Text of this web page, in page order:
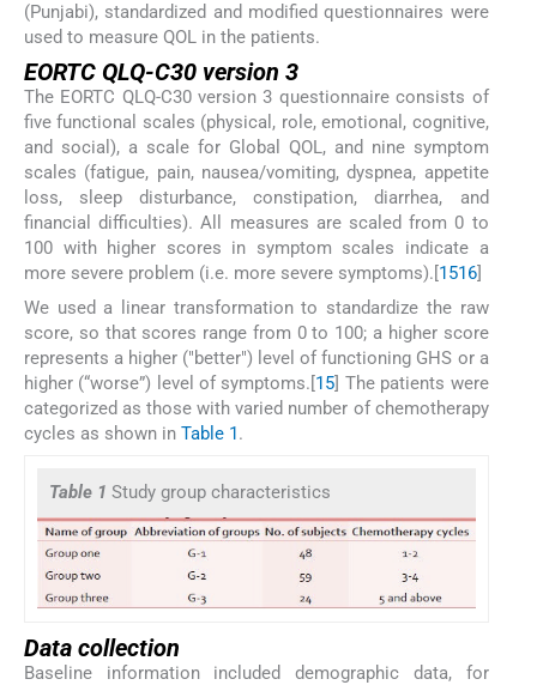
(Punjabi), standardized and modified questionnaires were
used to measure QOL in the patients.
EORTC QLQ-C30 version 3
The EORTC QLQ-C30 version 3 questionnaire consists of
five functional scales (physical, role, emotional, cognitive,
and social), a scale for Global QOL, and nine symptom
scales (fatigue, pain, nausea/vomiting, dyspnea, appetite
loss, sleep disturbance, constipation, diarrhea, and
financial difficulties). All measures are scaled from 0 to
100 with higher scores in symptom scales indicate a
more severe problem (i.e. more severe symptoms).[ 1516
We used a linear transformation to standardize the raw
score, so that scores range from 0 to 100; a higher score
represents a higher ("better") level of functioning GHS or a
higher (“worse”) level of symptoms.[15] The patients were
categorized as those with varied number of chemotherapy
cycles as shown in Table 1.
Table 1 Study group characteristics
Data collection
Baseline information included demographic data, for